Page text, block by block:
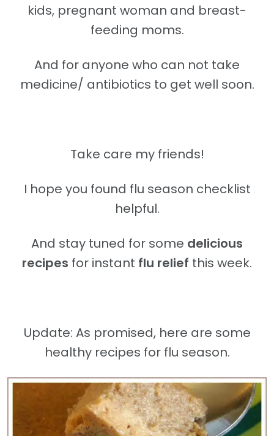
kids, pregnant woman and breast-
feeding moms.
And for anyone who can not take
medicine/ antibiotics to get well soon.
Take care my friends!
I hope you found flu season checklist
helpful.
And stay tuned for some delicious
recipes for instant flu relief this week.
Update: As promised, here are some
healthy recipes for flu season.